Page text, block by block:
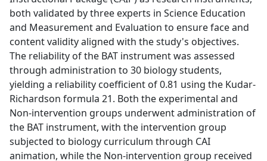
both validated by three experts in Science Education
and Measurement and Evaluation to ensure face and
content validity aligned with the study's objectives.
The reliability of the BAT instrument was assessed
through administration to 30 biology students,
yielding a reliability coefficient of 0.81 using the Kudar-
Richardson formula 21. Both the experimental and
Non-intervention groups underwent administration of
the BAT instrument, with the intervention group
subjected to biology curriculum through CAI
animation, while the Non-intervention group received